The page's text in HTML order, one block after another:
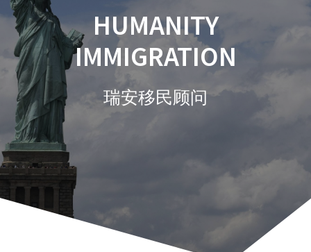
HUMANITY
IMMIGRATION
瑞安移民顾问